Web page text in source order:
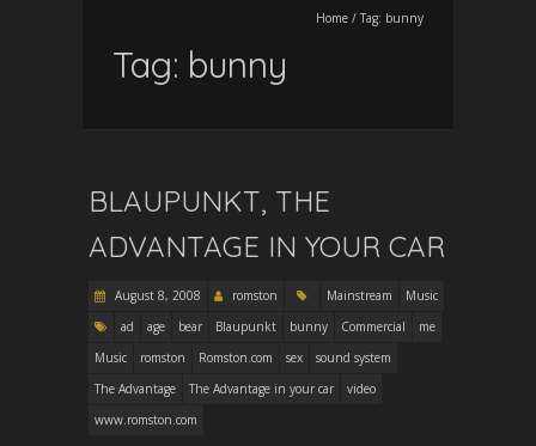
Home / Tag: bunny
Tag: bunny
BLAUPUNKT, THE
ADVANTAGE IN YOUR CAR
August 8, 2008 romston Mainstream
Music
ad
age bear Blaupunkt bunny Commercial
me
Music
romston Romston.com sex
sound system
The Advantage
The Advantage in your car
video
www.romston.com